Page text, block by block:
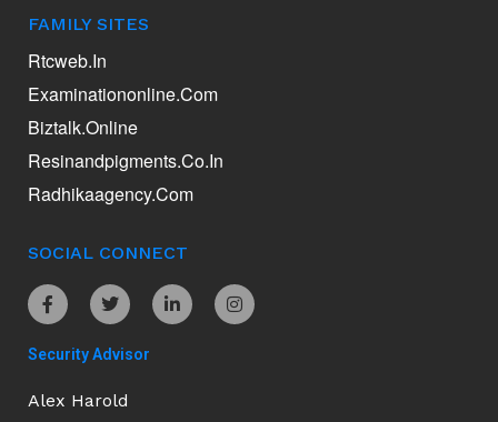
FAMILY SITES
Rtcweb.in
Examinationonline.com
Biztalk.online
Resinandpigments.co.in
Radhikaagency.com
SOCIAL CONNECT
Security Advisor
Alex Harold